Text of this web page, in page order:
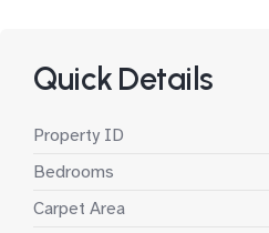
Quick Details
Property ID
Bedrooms
Carpet Area